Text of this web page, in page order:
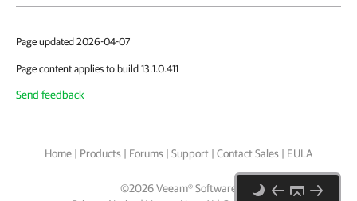
Page updated 2026-04-07
Page content applies to build 13.1.0.411
Send feedback
Home | Products | Forums | Support | Contact Sales | EULA
©2026Veeam® Software